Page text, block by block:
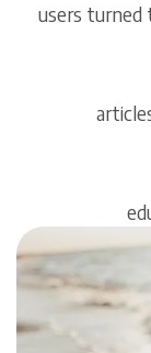
users turned